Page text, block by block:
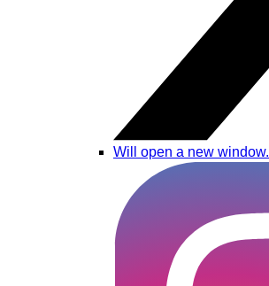
Will open a new window.